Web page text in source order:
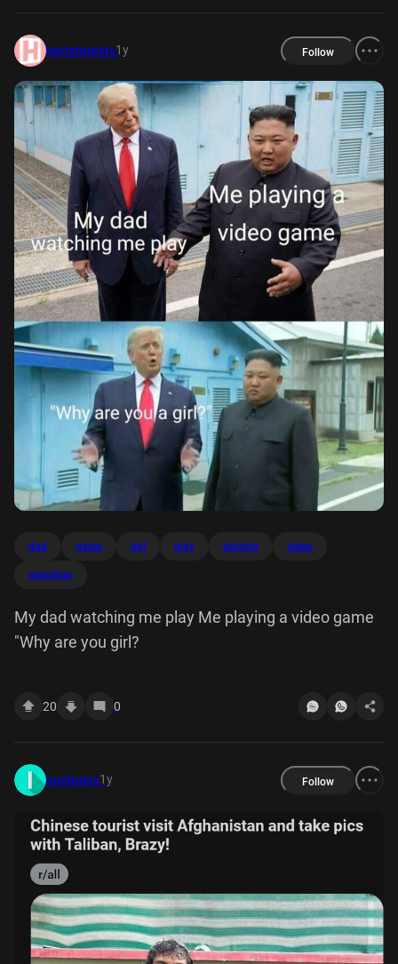
herinterests1y Follow
dad game girl play playing video
watching
My dad watching me play Me playing a video game
"Why are you girl?
20 0
iamfunny1y Follow